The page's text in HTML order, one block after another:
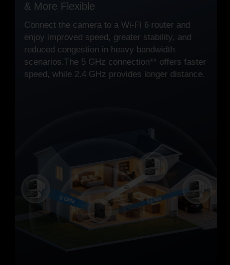
Option 1 Standard Power Setup
Power with the included DC adapter and
connect via Wi-Fi or Ethernet.
Option 2 PoE Setup for Extended Runs
Power and connect over one Ethernet cable
RJ45 Network
Interface
(Supports PoE)
Power Supply Interface
(12V DC)